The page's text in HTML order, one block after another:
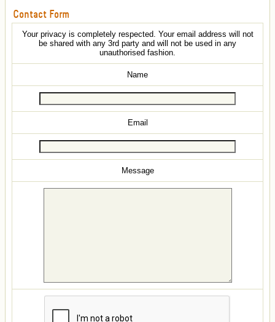
Contact Form
Your privacy is completely respected. Your email address will not
be shared with any 3rd party and will not be used in any
unauthorised fashion.
Name
Email
Message